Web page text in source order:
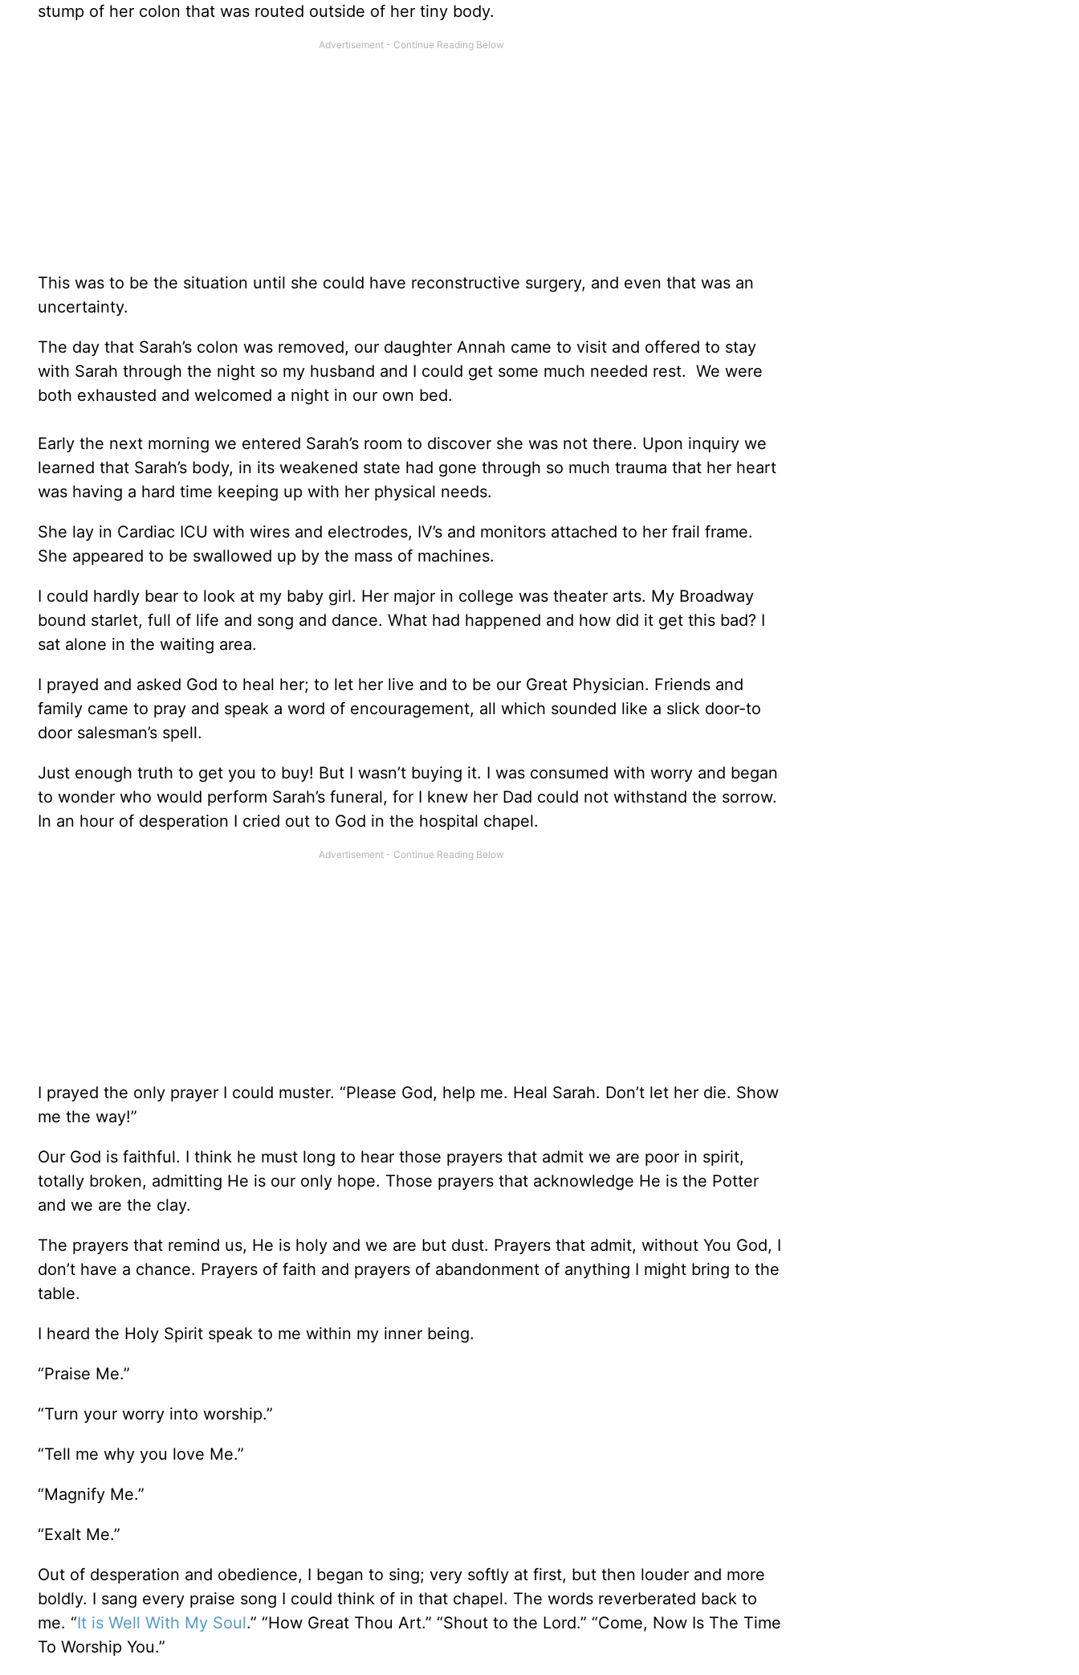
stump of her colon that was routed outside of her tiny body.
This was to be the situation until she could have reconstructive surgery, and even that was an
uncertainty.
The day that Sarah’s colon was removed, our daughter Annah came to visit and offered to stay
with Sarah through the night so my husband and I could get some much needed rest. We were
both exhausted and welcomed a night in our own bed.
Early the next morning we entered Sarah’s room to discover she was not there. Upon inquiry we
learned that Sarah’s body, in its weakened state had gone through so much trauma that her heart
was having a hard time keeping up with her physical needs.
She lay in Cardiac ICU with wires and electrodes, IV’s and monitors attached to her frail frame.
She appeared to be swallowed up by the mass of machines.
I could hardly bear to look at my baby girl. Her major in college was theater arts. My Broadway
bound starlet, full of life and song and dance. What had happened and how did it get this bad? I
sat alone in the waiting area.
I prayed and asked God to heal her; to let her live and to be our Great Physician. Friends and
family came to pray and speak a word of encouragement, all which sounded like a slick door-to
door salesman’s spell.
Just enough truth to get you to buy! But I wasn’t buying it. I was consumed with worry and began
to wonder who would perform Sarah’s funeral, for I knew her Dad could not withstand the sorrow.
In an hour of desperation I cried out to God in the hospital chapel.
I prayed the only prayer I could muster. “Please God, help me. Heal Sarah. Don’t let her die. Show
me the way!”
Our God is faithful. I think he must long to hear those prayers that admit we are poor in spirit,
totally broken, admitting He is our only hope. Those prayers that acknowledge He is the Potter
and we are the clay.
The prayers that remind us, He is holy and we are but dust. Prayers that admit, without You God, I
don’t have a chance. Prayers of faith and prayers of abandonment of anything I might bring to the
table.
I heard the Holy Spirit speak to me within my inner being.
“Praise Me.”
“Turn your worry into worship.”
“Tell me why you love Me.”
“Magnify Me.”
“Exalt Me.”
Out of desperation and obedience, I began to sing; very softly at first, but then louder and more
boldly. I sang every praise song I could think of in that chapel. The words reverberated back to
me. “It is Well With My Soul.” “How Great Thou Art.” “Shout to the Lord.” “Come, Now Is The Time
To Worship You.”